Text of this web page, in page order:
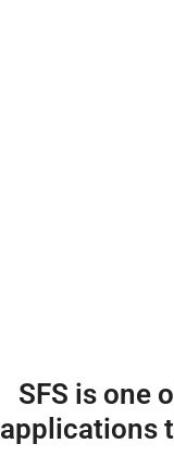
SFS is one
applications